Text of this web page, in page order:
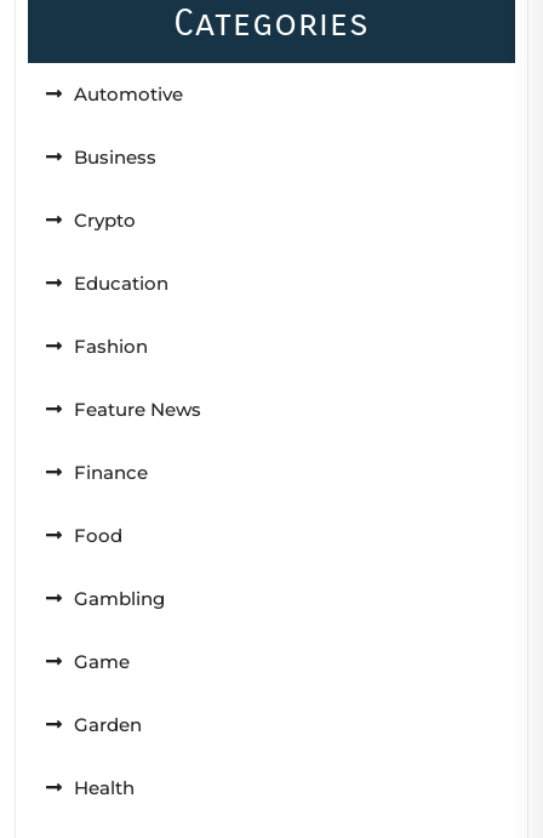
Categories
Automotive
Business
Crypto
Education
Fashion
Feature News
Finance
Food
Gambling
Game
Garden
Health